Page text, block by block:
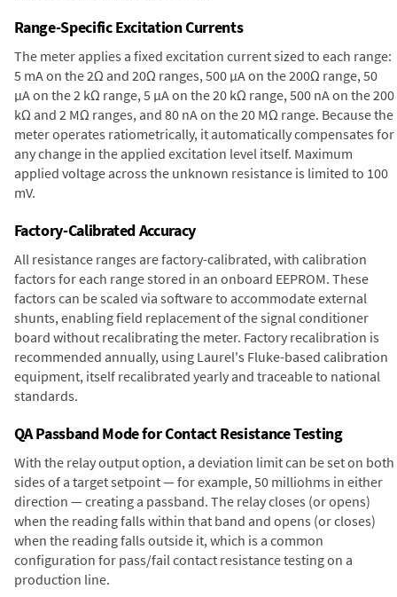
Range-Specific Excitation Currents
The meter applies a fixed excitation current sized to each range:
5 mA on the 2Ω and 20Ω ranges, 500 µA on the 200Ω range, 50
µA on the 2 kΩ range, 5 µA on the 20 kΩ range, 500 nA on the 200
kΩ and 2 MΩ ranges, and 80 nA on the 20 MΩ range. Because the
meter operates ratiometrically, it automatically compensates for
any change in the applied excitation level itself. Maximum
applied voltage across the unknown resistance is limited to 100
mV.
Factory-Calibrated Accuracy
All resistance ranges are factory-calibrated, with calibration
factors for each range stored in an onboard EEPROM. These
factors can be scaled via software to accommodate external
shunts, enabling field replacement of the signal conditioner
board without recalibrating the meter. Factory recalibration is
recommended annually, using Laurel's Fluke-based calibration
equipment, itself recalibrated yearly and traceable to national
standards.
QA Passband Mode for Contact Resistance Testing
With the relay output option, a deviation limit can be set on both
sides of a target setpoint — for example, 50 milliohms in either
direction — creating a passband. The relay closes (or opens)
when the reading falls within that band and opens (or closes)
when the reading falls outside it, which is a common
configuration for pass/fail contact resistance testing on a
production line.